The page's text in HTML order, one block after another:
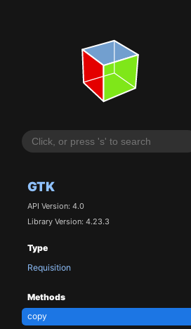
GTK
API Version: 4.0
Library Version: 4.23.3
Type
Requisition
Methods
copy